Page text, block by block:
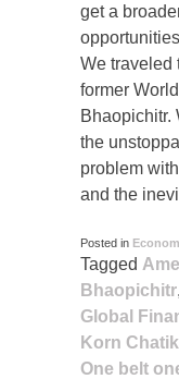
get a
We traveled
former
Bhaopichitr.
the
problem
and the
Posted in
Tagged
Bhaopichitr,
Global
Korn
One belt